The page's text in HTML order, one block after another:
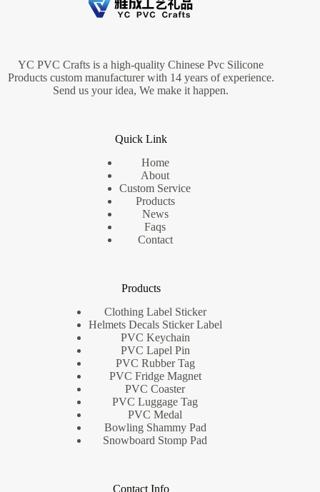
YC PVC Crafts is a high-quality Chinese Pvc Silicone
Products custom manufacturer with 14 years of experience.
Send us your idea, We make it happen.
Quick Link
Home
About
Custom Service
Products
News
Faqs
Contact
Products
Clothing Label Sticker
Helmets Decals Sticker Label
PVC Keychain
PVC Lapel Pin
PVC Rubber Tag
PVC Fridge Magnet
PVC Coaster
PVC Luggage Tag
PVC Medal
Bowling Shammy Pad
Snowboard Stomp Pad
Contact Info